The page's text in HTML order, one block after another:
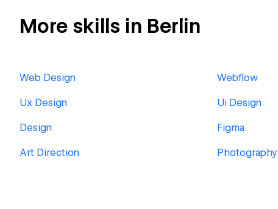
More skills in Berlin
Web Design Webflow
Ux Design Ui Design
Design Figma
Art Direction Photography